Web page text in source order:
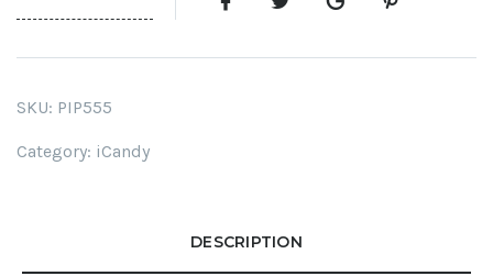
SKU: PIP555
Category: iCandy
DESCRIPTION